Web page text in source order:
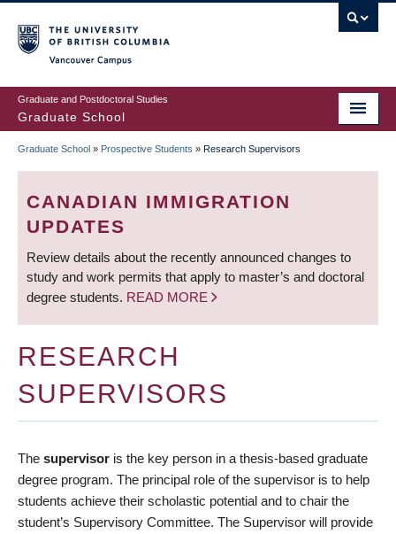
to
main
content
Graduate and Postdoctoral Studies
Graduate School
BREADCRUMB
Graduate School » Prospective Students » Research Supervisors
CANADIAN IMMIGRATION
UPDATES
Review details about the recently announced changes to
study and work permits that apply to master’s and doctoral
degree students. READ MORE
RESEARCH
SUPERVISORS
The supervisor is the key person in a thesis-based graduate
degree program. The principal role of the supervisor is to help
students achieve their scholastic potential and to chair the
student’s Supervisory Committee. The Supervisor will provide